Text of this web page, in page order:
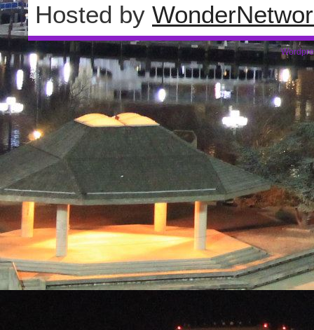
Hosted by